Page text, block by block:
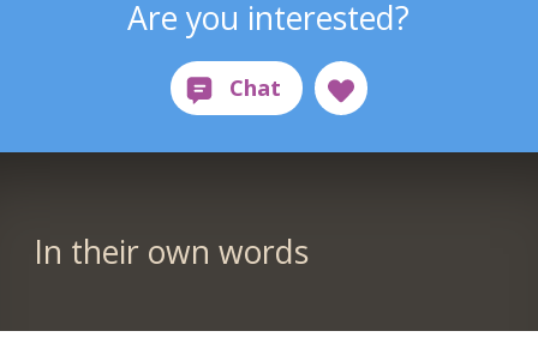
Are you interested?
In their own words